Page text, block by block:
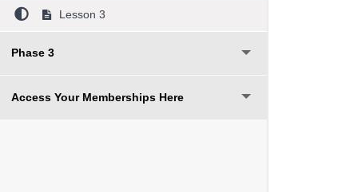
Lesson 3
Phase 3
Access Your Memberships Here